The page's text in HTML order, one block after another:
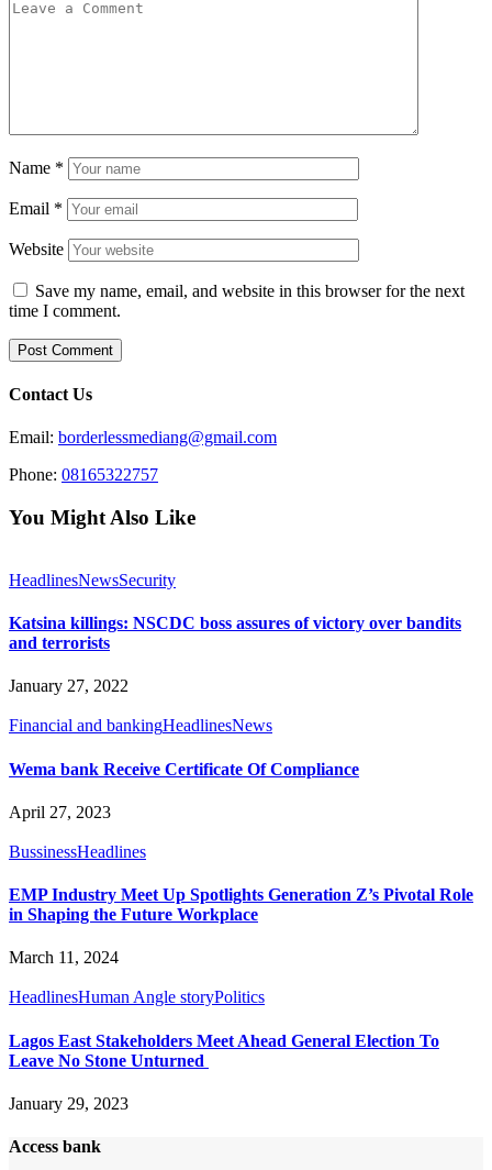
Name *
Email *
Website
Save my name, email, and website in this browser for the next
time I comment.
Contact Us
Email: borderlessmediang@gmail.com
Phone: 08165322757
You Might Also Like
HeadlinesNewsSecurity
Katsina killings: NSCDC boss assures of victory over bandits
and terrorists
January 27, 2022
Financial and bankingHeadlinesNews
Wema bank Receive Certificate Of Compliance
April 27, 2023
BussinessHeadlines
EMP Industry Meet Up Spotlights Generation Z’s Pivotal Role
in Shaping the Future Workplace
March 11, 2024
HeadlinesHuman Angle storyPolitics
Lagos East Stakeholders Meet Ahead General Election To
Leave No Stone Unturned
January 29, 2023
Access bank